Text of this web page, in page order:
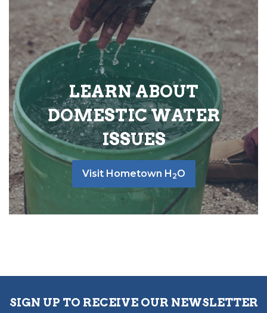
LEARN ABOUT
DOMESTIC WATER
ISSUES
Visit Hometown H 2O
SIGN UP TO RECEIVE OUR NEWSLETTER